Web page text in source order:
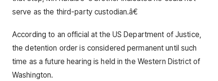
serve as the third-party custodian.â€
According to an official at the US Department of Justice,
the detention order is considered permanent until such
time as a future hearing is held in the Western District of
Washington.